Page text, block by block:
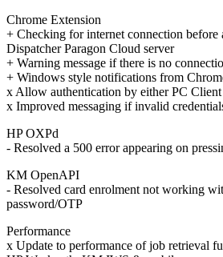
Chrome Extension
+ Checking for internet connection before
Dispatcher Paragon Cloud server
+ Warning message if there is no
+ Windows style notifications from
x Allow authentication by either PC
x Improved messaging if invalid
HP OXPd
- Resolved a 500 error appearing on
KM OpenAPI
- Resolved card enrolment not working
password/OTP
Performance
x Update to performance of job retrieval